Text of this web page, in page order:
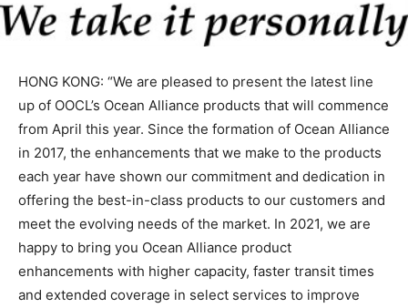
HONG KONG: “We are pleased to present the latest line
up of OOCL’s Ocean Alliance products that will commence
from April this year. Since the formation of Ocean Alliance
in 2017, the enhancements that we make to the products
each year have shown our commitment and dedication in
offering the best-in-class products to our customers and
meet the evolving needs of the market. In 2021, we are
happy to bring you Ocean Alliance product
enhancements with higher capacity, faster transit times
and extended coverage in select services to improve